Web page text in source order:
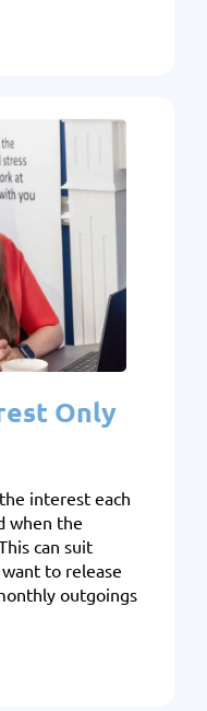
Only
interest each
when the
can suit
to release
outgoings